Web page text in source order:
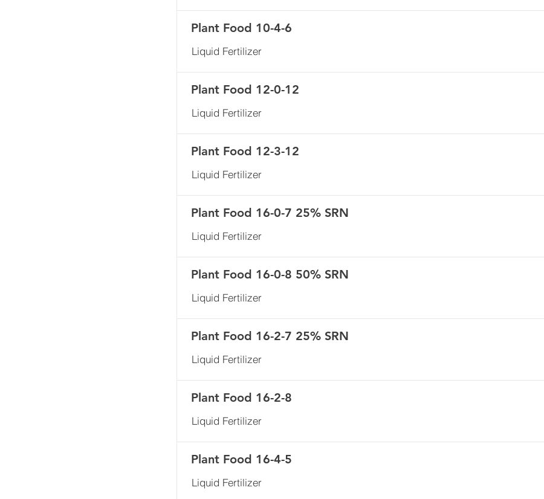
Plant Food 10-4-6
Liquid Fertilizer
Plant Food 12-0-12
Liquid Fertilizer
Plant Food 12-3-12
Liquid Fertilizer
Plant Food 16-0-7 25% SRN
Liquid Fertilizer
Plant Food 16-0-8 50% SRN
Liquid Fertilizer
Plant Food 16-2-7 25% SRN
Liquid Fertilizer
Plant Food 16-2-8
Liquid Fertilizer
Plant Food 16-4-5
Liquid Fertilizer